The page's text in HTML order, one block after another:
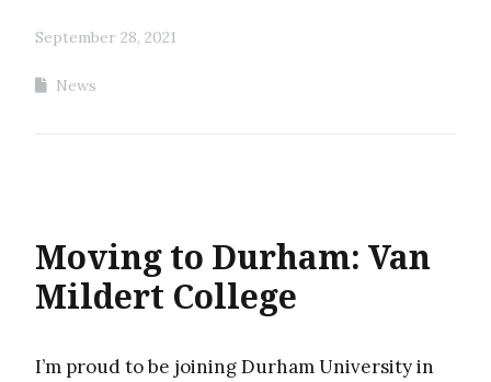
September 28, 2021
News
Moving to Durham: Van
Mildert College
I’m proud to be joining Durham University in